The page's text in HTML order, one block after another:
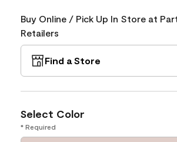
Buy Online / Pick Up In Store at
Retailers
Find a Store
Select Color
* Required